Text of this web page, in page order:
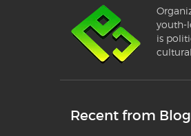
youth-
is
Recent from Blog